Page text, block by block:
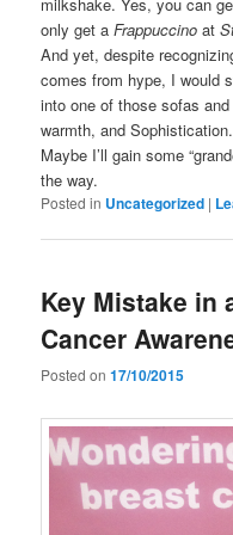
only get aFrappuccino at
And yet, despite
comes from hype, I would
into one of those sofas
warmth, and Sophistication.
Maybe I’ll gain some
the way.
Posted in Uncategorized |
Key Mistake in
Cancer
Posted on17/10/2015